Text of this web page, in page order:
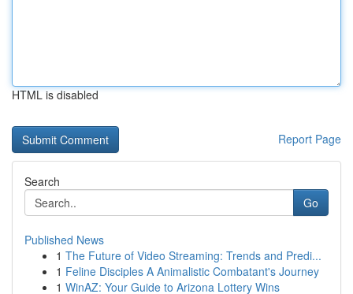
HTML is disabled
Report Page
Search
Go
Published News
1 The Future of Video Streaming: Trends and Predi...
1 Feline Disciples A Animalistic Combatant's Journey
1 WinAZ: Your Guide to Arizona Lottery Wins